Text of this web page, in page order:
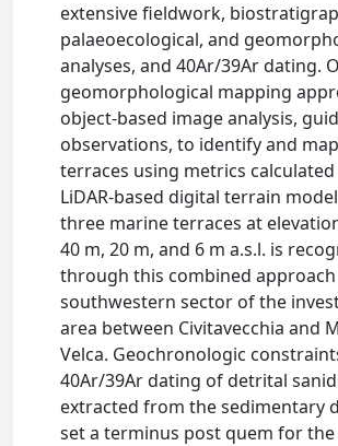
extensive fieldwork,
palaeoecological, and
analyses, and 40Ar/39Ar dating.
geomorphological mapping
object-based image analysis,
observations, to identify and
terraces using metrics
LiDAR-based digital terrain
three marine terraces at
40 m, 20 m, and 6 m a.s.l. is
through this combined
southwestern sector of the
area between Civitavecchia and
Velca. Geochronologic
40Ar/39Ar dating of detrital
extracted from the sedimentary
set a terminus post quem for